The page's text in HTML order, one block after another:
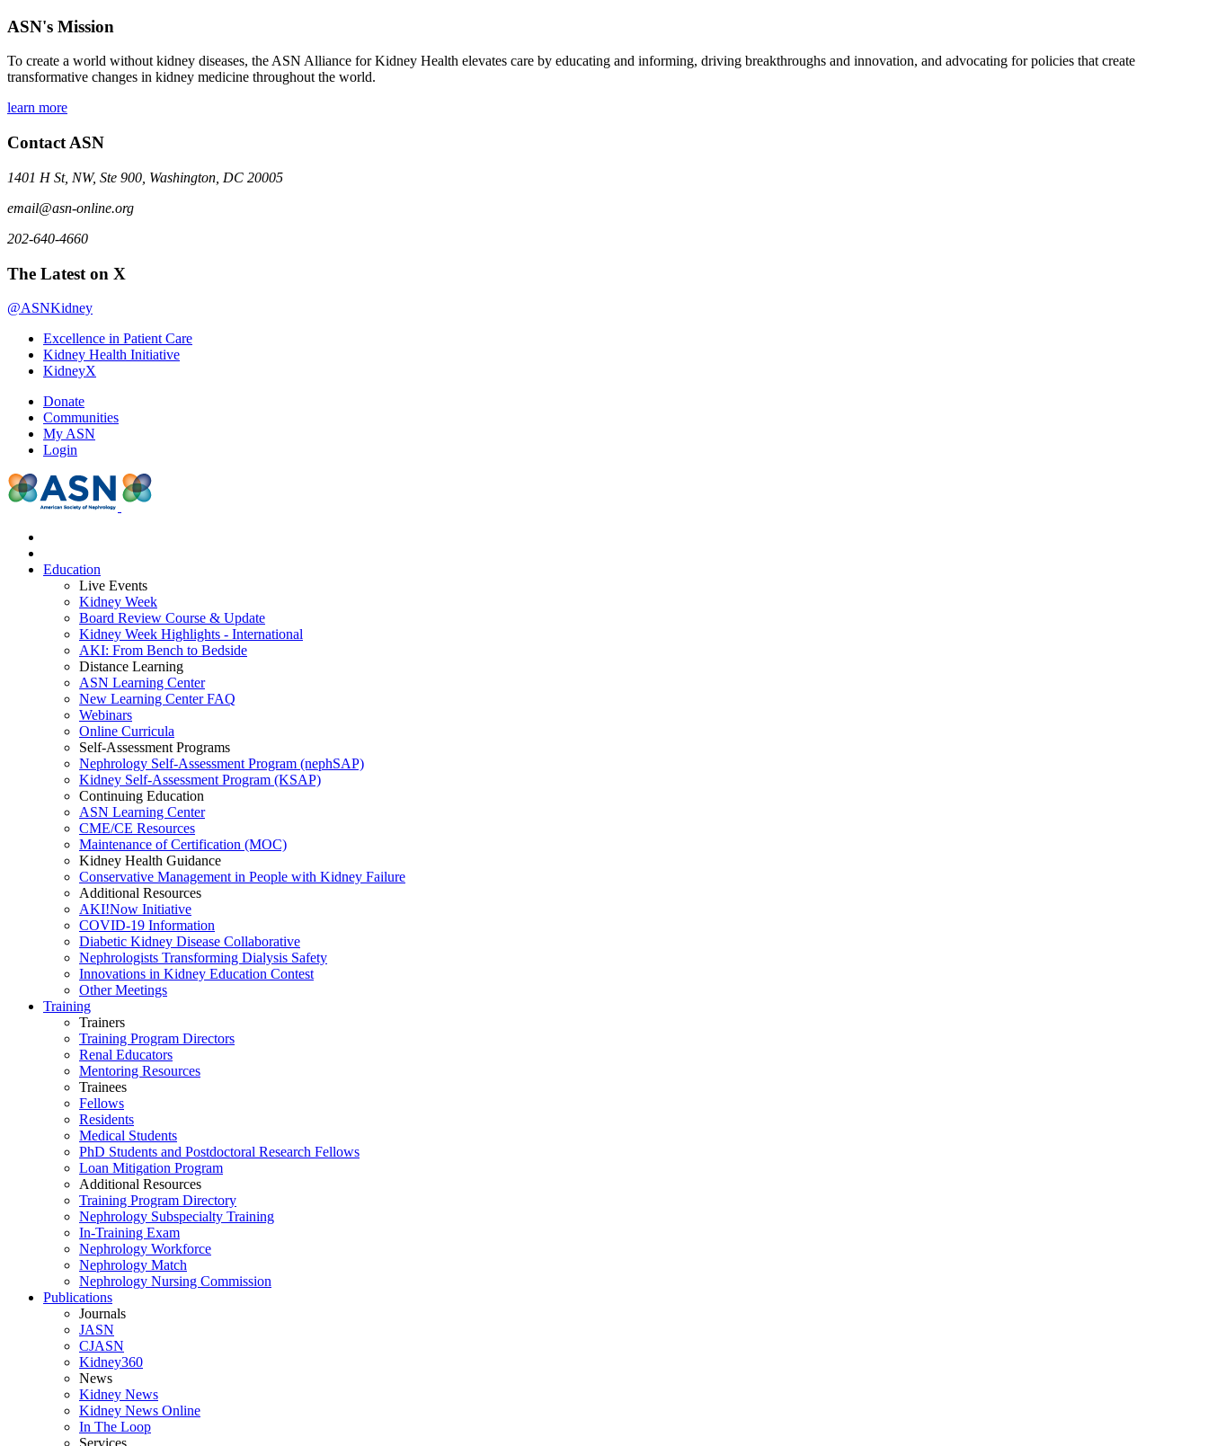
ASN's Mission
To create a world without kidney diseases, the ASN Alliance for Kidney Health elevates care by educating and informing, driving breakthroughs and innovation, and advocating for policies that create
transformative changes in kidney medicine throughout the world.
learn more
Contact ASN
1401 H St, NW, Ste 900, Washington, DC 20005
email@asn-online.org
202-640-4660
The Latest on X
@ASNKidney
Excellence in Patient Care
Kidney Health Initiative
KidneyX
Donate
Communities
My ASN
Login
Education
Live Events
Kidney Week
Board Review Course & Update
Kidney Week Highlights - International
AKI: From Bench to Bedside
Distance Learning
ASN Learning Center
New Learning Center FAQ
Webinars
Online Curricula
Self-Assessment Programs
Nephrology Self-Assessment Program (nephSAP)
Kidney Self-Assessment Program (KSAP)
Continuing Education
ASN Learning Center
CME/CE Resources
Maintenance of Certification (MOC)
Kidney Health Guidance
Conservative Management in People with Kidney Failure
Additional Resources
AKI!Now Initiative
COVID-19 Information
Diabetic Kidney Disease Collaborative
Nephrologists Transforming Dialysis Safety
Innovations in Kidney Education Contest
Other Meetings
Training
Trainers
Training Program Directors
Renal Educators
Mentoring Resources
Trainees
Fellows
Residents
Medical Students
PhD Students and Postdoctoral Research Fellows
Loan Mitigation Program
Additional Resources
Training Program Directory
Nephrology Subspecialty Training
In-Training Exam
Nephrology Workforce
Nephrology Match
Nephrology Nursing Commission
Publications
Journals
JASN
CJASN
Kidney360
News
Kidney News
Kidney News Online
In The Loop